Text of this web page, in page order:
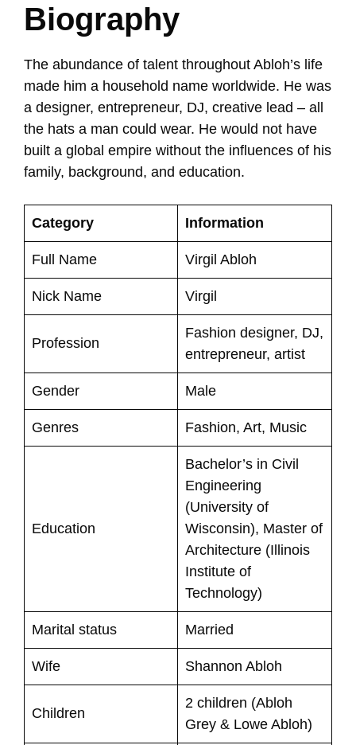
Biography
The abundance of talent throughout Abloh’s life
made him a household name worldwide. He was
a designer, entrepreneur, DJ, creative lead – all
the hats a man could wear. He would not have
built a global empire without the influences of his
family, background, and education.
Category Information
Full Name Virgil Abloh
Nick Name Virgil
Profession
Fashion designer, DJ,
entrepreneur, artist
Gender Male
Genres Fashion, Art, Music
Education
Bachelor’s in Civil
Engineering
(University of
Wisconsin), Master of
Architecture (Illinois
Institute of
Technology)
Marital status Married
Wife Shannon Abloh
Children
2 children (Abloh
Grey & Lowe Abloh)